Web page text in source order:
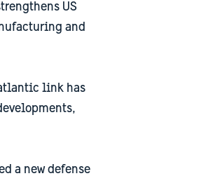
US
and
link has
a new defense